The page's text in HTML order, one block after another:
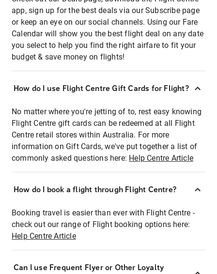
app, sign up for the best deals via our Subscribe page
or keep an eye on our social channels. Using our Fare
Calendar will show you the best flight deal on any date
you select to help you find the right airfare to fit your
budget & save money on flights!
How do I use Flight Centre Gift Cards for Flight?
No matter where you're jetting of to, rest easy knowing
Flight Centre gift cards can be redeemed at all Flight
Centre retail stores within Australia. For more
information on Gift Cards, we've put together a list of
commonly asked questions here: Help Centre Article
How do I book a flight through Flight Centre?
Booking travel is easier than ever with Flight Centre -
check out our range of Flight booking options here:
Help Centre Article
Can I use Frequent Flyer or Other Loyalty